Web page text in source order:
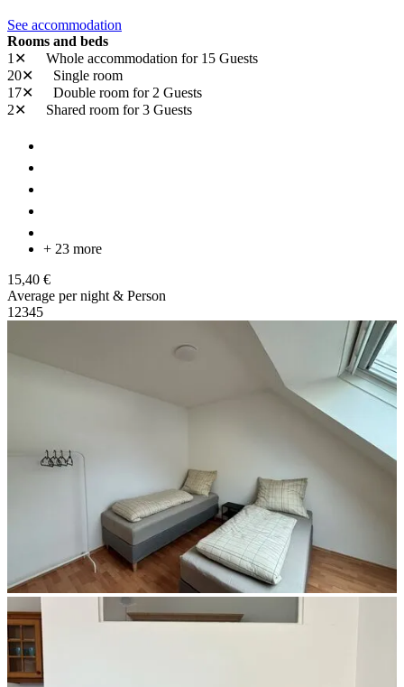
See accommodation
Rooms and beds
1✕
Whole accommodation for 15 Guests
20✕
Single room
17✕
Double room for 2 Guests
2✕
Shared room for 3 Guests
+ 23 more
15,40 €
Average per night & Person
1 2345